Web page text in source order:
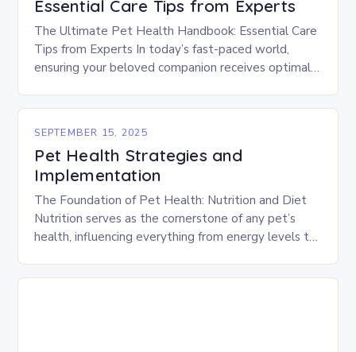
Essential Care Tips from Experts
The Ultimate Pet Health Handbook: Essential Care
Tips from Experts In today’s fast-paced world,
ensuring your beloved companion receives optimal
understanding how to…
SEPTEMBER 15, 2025
Pet Health Strategies and
Implementation
The Foundation of Pet Health: Nutrition and Diet
Nutrition serves as the cornerstone of any pet’s
health, influencing everything from energy levels to
tailored to…